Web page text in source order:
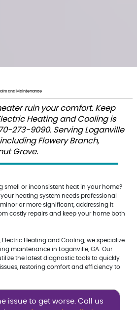
and Maintenance
ruin your comfort. Keep
Heating and Cooling is
273-9090. Serving Loganville
Flowery Branch,
Grove.
smell or inconsistent heat in your home?
your heating system needs professional
or more significant, addressing it
costly repairs and keep your home both
Electric Heating and Cooling, we specialize
maintenance in Loganville, GA. Our
the latest diagnostic tools to quickly
restoring comfort and efficiency to
issue to get worse. Call us